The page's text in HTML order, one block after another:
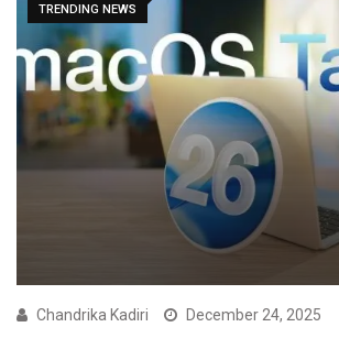
TRENDING NEWS
Chandrika Kadiri December 24, 2025